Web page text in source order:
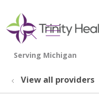
search
show
View all providers